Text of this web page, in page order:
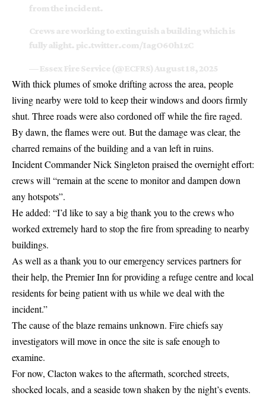
from the incident.
Crews are working to extinguish a building which is
fully alight. pic.twitter.com/IagO60h1zC
— Essex Fire Service (@ECFRS) August 18, 2025
With thick plumes of smoke drifting across the area, people
living nearby were told to keep their windows and doors firmly
shut. Three roads were also cordoned off while the fire raged.
By dawn, the flames were out. But the damage was clear, the
charred remains of the building and a van left in ruins.
Incident Commander Nick Singleton praised the overnight effort:
crews will “remain at the scene to monitor and dampen down
any hotspots”.
He added: “I’d like to say a big thank you to the crews who
worked extremely hard to stop the fire from spreading to nearby
buildings.
As well as a thank you to our emergency services partners for
their help, the Premier Inn for providing a refuge centre and local
residents for being patient with us while we deal with the
incident.”
The cause of the blaze remains unknown. Fire chiefs say
investigators will move in once the site is safe enough to
examine.
For now, Clacton wakes to the aftermath, scorched streets,
shocked locals, and a seaside town shaken by the night’s events.